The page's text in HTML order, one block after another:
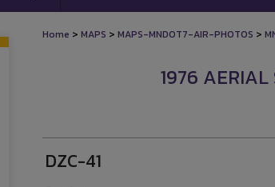
Home > MAPS > MAPS-MNDOT7-AIR-PHOTOS >
1976 AERIAL
DZC-41